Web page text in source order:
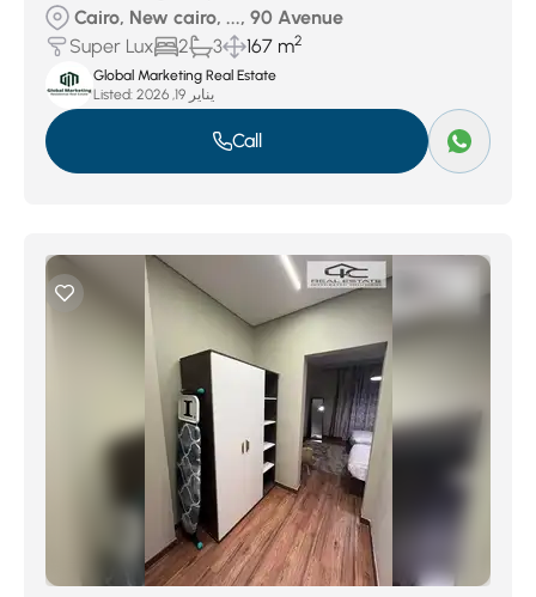
Cairo, New cairo, ..., 90 Avenue
Super Lux
2 3 167 m2
Global Marketing Real Estate
Listed:
يناير 19, 2026
Call